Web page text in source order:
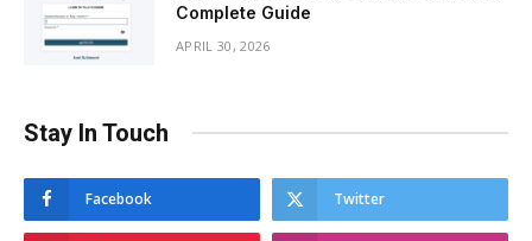
Complete Guide
APRIL 30, 2026
Stay In Touch
Facebook Twitter